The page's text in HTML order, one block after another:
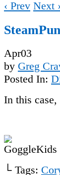
‹ Prev Next ›
Apr03
by Greg
Posted In:
In this case,
└ Tags: